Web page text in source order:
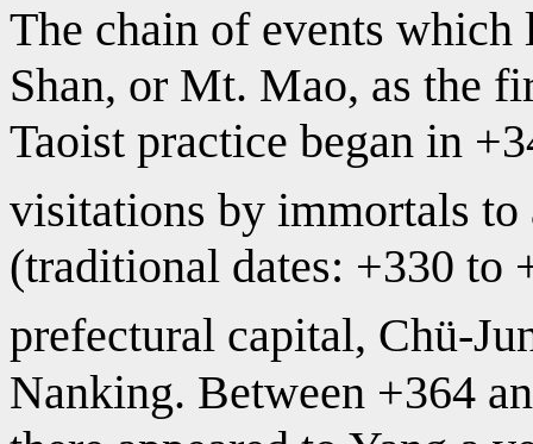
The chain of events
Shan, or Mt. Mao, as the
Taoist practice began in
visitations by immortals to
(traditional dates: +330 to
prefectural capital, Chü-
Nanking. Between +364